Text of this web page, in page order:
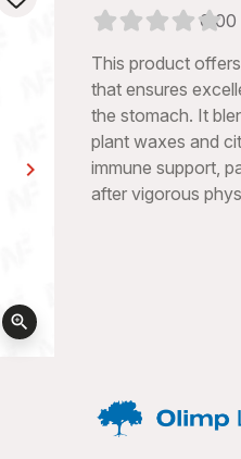
Next
keyboard_arrow_right
zoom_in
0.00
This product
that ensures
the stomach. It
plant waxes and
immune support,
after vigorous